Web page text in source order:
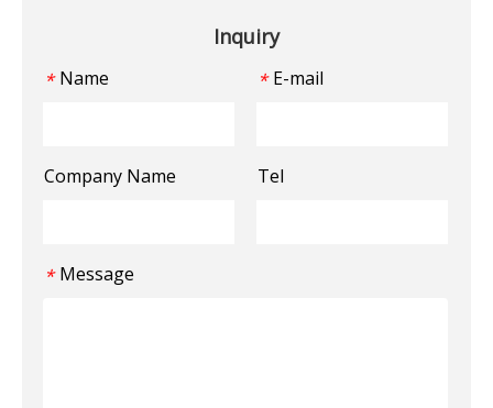
Inquiry
* Name * E-mail
Company Name Tel
* Message